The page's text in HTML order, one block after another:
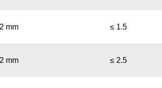
mm ≤ 1.5
mm ≤ 2.5